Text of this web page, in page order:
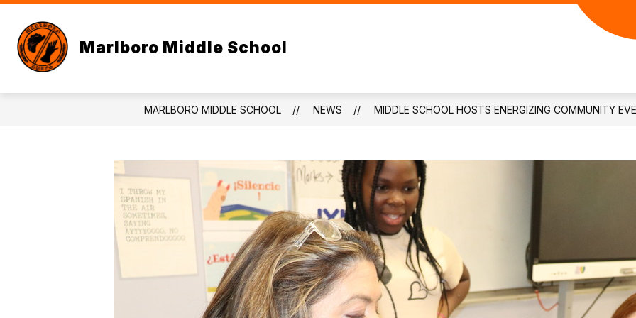
Skip
content
Marlboro Middle School
MARLBORO MIDDLE SCHOOL NEWS MIDDLE SCHOOL HOSTS ENERGIZING COMMUNITY